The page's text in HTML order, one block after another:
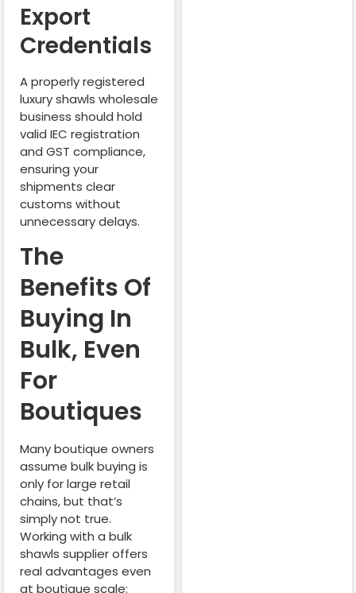
Export
Credentials
A properly registered
luxury shawls wholesale
business should hold
valid IEC registration
and GST compliance,
ensuring your
shipments clear
customs without
unnecessary delays.
The
Benefits Of
Buying In
Bulk, Even
For
Boutiques
Many boutique owners
assume bulk buying is
only for large retail
chains, but that’s
simply not true.
Working with a bulk
shawls supplier offers
real advantages even
at boutique scale: